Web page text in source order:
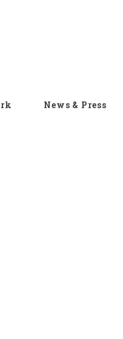
News & Press